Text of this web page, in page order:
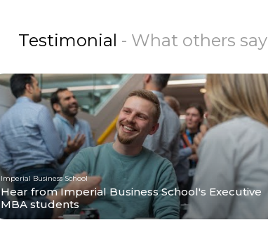
Testimonial - What others say
Imperial Business School
Hear from Imperial Business School's Executive
MBA students